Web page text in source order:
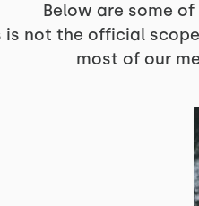
Below are some
is not the official
most of our